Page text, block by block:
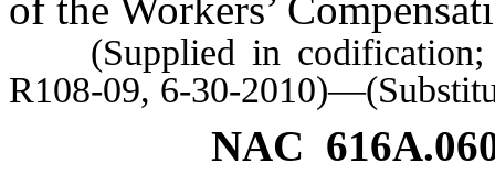
(Supplied in codification;
R108-09, 6-30-
NAC